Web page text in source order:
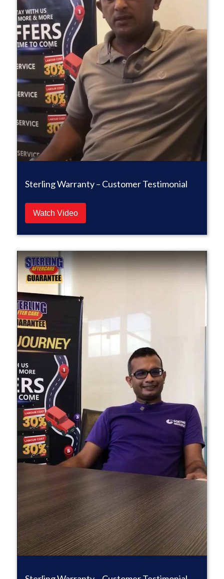
Sterling Warranty – Customer Testimonial
Watch Video